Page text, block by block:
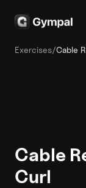
Exercises/Cable
Cable
Curl